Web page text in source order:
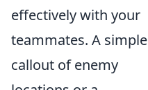
effectively with your
teammates. A simple
callout of enemy